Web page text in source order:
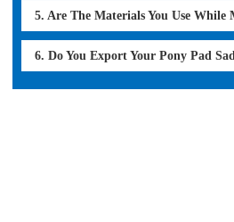
5. Are The Materials You Use
6. Do You Export Your Pony Pad